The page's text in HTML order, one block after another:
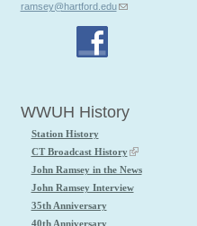
ramsey@hartford.edu
WWUH History
Station History
CT Broadcast History
John Ramsey in the News
John Ramsey Interview
35th Anniversary
40th Anniversary